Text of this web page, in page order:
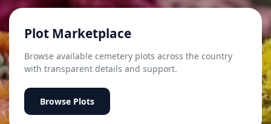
Plot Marketplace
Browse available cemetery plots across the country
with transparent details and support.
Browse Plots